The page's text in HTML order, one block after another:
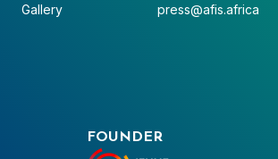
press@afis.africa
Gallery
FOUNDER